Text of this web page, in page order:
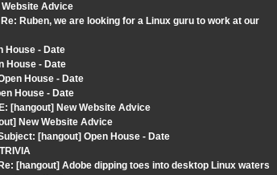
Advice
Ruben, we are looking for a Linux guru to work at our
House - Date
House - Date
House - Date
House - Date
[hangout] New Website Advice
New Website Advice
[hangout] Open House - Date
[hangout] Adobe dipping toes into desktop Linux waters